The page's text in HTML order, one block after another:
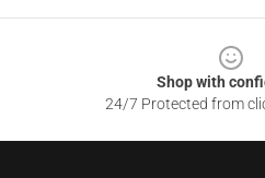
Shop with
24/7 Protected from